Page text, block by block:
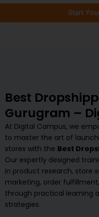
Start
Best
Gurugram –
At Digital Campus, we
to master the art of
stores with the Best
Our expertly designed
in product research, store
marketing, order
through practical learning
strategies.